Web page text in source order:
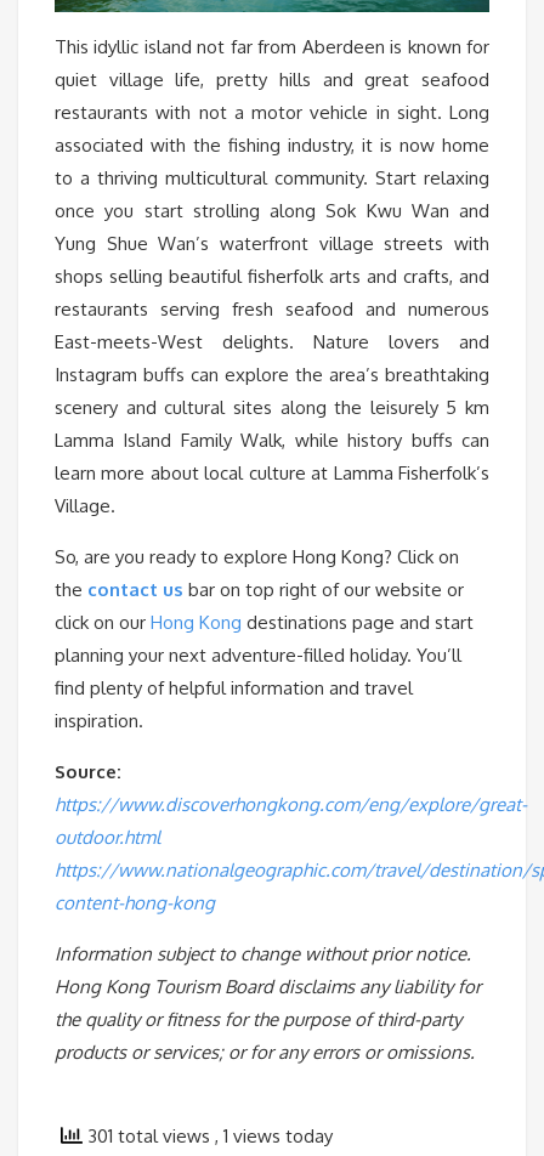
This idyllic island not far from Aberdeen is known for
quiet village life, pretty hills and great seafood
restaurants with not a motor vehicle in sight. Long
associated with the fishing industry, it is now home
to a thriving multicultural community. Start relaxing
once you start strolling along Sok Kwu Wan and
Yung Shue Wan’s waterfront village streets with
shops selling beautiful fisherfolk arts and crafts, and
restaurants serving fresh seafood and numerous
East-meets-West delights. Nature lovers and
Instagram buffs can explore the area’s breathtaking
scenery and cultural sites along the leisurely 5 km
Lamma Island Family Walk, while history buffs can
learn more about local culture at Lamma Fisherfolk’s
Village.
So, are you ready to explore Hong Kong? Click on
the contact us bar on top right of our website or
click on our Hong Kong destinations page and start
planning your next adventure-filled holiday. You’ll
find plenty of helpful information and travel
inspiration.
Source:
https://www.discoverhongkong.com/eng/explore/great-
outdoor.html
https://www.nationalgeographic.com/travel/destination/
content-hong-kong
Information subject to change without prior notice.
Hong Kong Tourism Board disclaims any liability for
the quality or fitness for the purpose of third-party
products or services; or for any errors or omissions.
301 total views , 1 views today